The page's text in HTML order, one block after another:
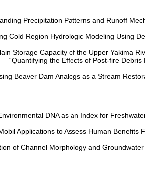
Precipitation Patterns and Runoff
Cold Region Hydrologic Modeling Using
Storage Capacity of the Upper Yakima
“Quantifying the Effects of Post-fire Debris
Beaver Dam Analogs as a Stream
DNA as an Index for
Applications to Assess Human Benefits
of Channel Morphology and